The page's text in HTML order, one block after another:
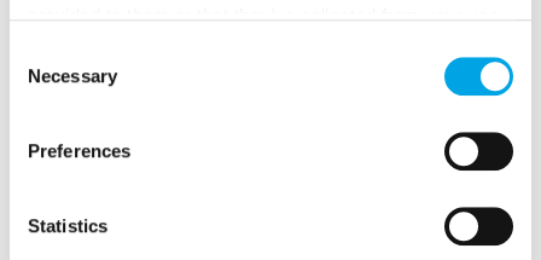
Selection
Necessary
Preferences
Statistics